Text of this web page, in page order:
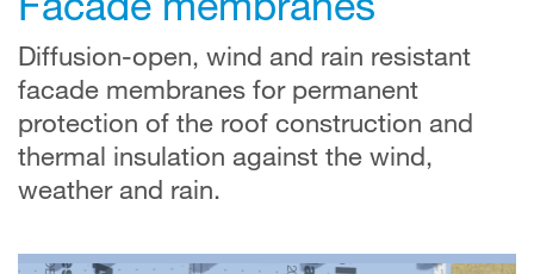
Diffusion-open, wind and rain resistant
facade membranes for permanent
protection of the roof construction and
thermal insulation against the wind,
weather and rain.